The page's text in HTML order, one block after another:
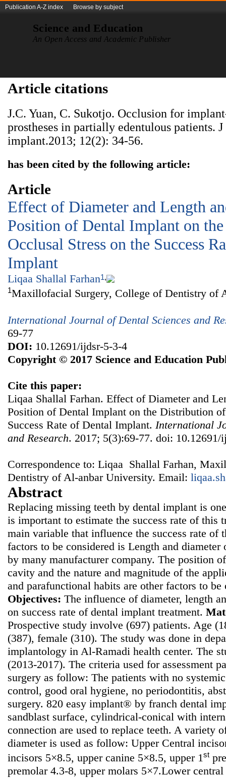
Publication A-Z index Browse by subject
Science and Education
An Open Access and Academic Publisher
Article citations
J.C. Yuan, C. Sukotjo. Occlusion for
prostheses in partially edentulous patients.
implant.2013; 12(2): 34-56.
has been cited by the following article:
Article
Effect of Diameter and Length
Position of Dental Implant on
Occlusal Stress on the Success
Implant
Liqaa Shallal Farhan1,
1Maxillofacial Surgery, College of Dentistry of
International Journal of Dental Sciences and
69-77
DOI: 10.12691/ijdsr-5-3-4
Copyright © 2017 Science and Education
Cite this paper:
Liqaa Shallal Farhan. Effect of Diameter and
Position of Dental Implant on the Distribution
Success Rate of Dental Implant. International
and Research. 2017; 5(3):69-77. doi: 10.12691/
Correspondence to: Liqaa Shallal Farhan,
Dentistry of Al-anbar University. Email:
Abstract
Replacing missing teeth by dental implant is
is important to estimate the success rate of this
main variable that influence the success rate of
factors to be considered is Length and
by many manufacturer company. The position
cavity and the nature and magnitude of the
and parafunctional habits are other factors to
Objectives: The influence of diameter, length
on success rate of dental implant treatment.
Prospective study involve (697) patients. Age
(387), female (310). The study was done in
implantology in Al-Ramadi health center. The
(2013-2017). The criteria used for assessment
surgery as follow: The patients with no
control, good oral hygiene, no periodontitis,
surgery. 820 easy implant® by franch dental
sandblast surface, cylindrical-conical with
connection are used to replace teeth. A variety
diameter is used as follow: Upper Central
incisors 5×8.5, upper canine 5×8.5, upper 1st
premolar 4.3-8, upper molars 5×7.Lower